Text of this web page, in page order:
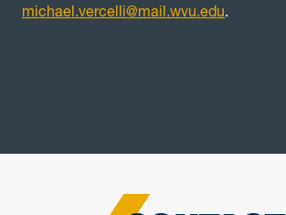
michael.vercelli@mail.wvu.edu.